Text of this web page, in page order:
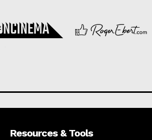
Resources & Tools